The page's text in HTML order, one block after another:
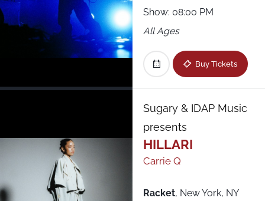
Show: 08:00 PM
All Ages
Buy Tickets
Sugary & IDAP Music
presents
HILLARI
Carrie Q
Racket, New York, NY